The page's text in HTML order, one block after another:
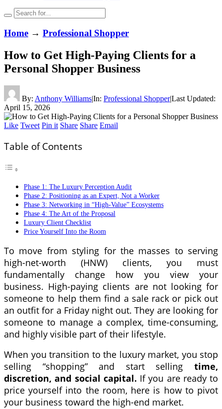
Home → Professional Shopper
How to Get High-Paying Clients for a
Personal Shopper Business
By: Anthony Williams|In: Professional Shopper|Last Updated:
April 15, 2026
Like Tweet Pin it Share Share Email
Table of Contents
Phase 1: The Luxury Perception Audit
Phase 2: Positioning as an Expert, Not a Worker
Phase 3: Networking in “High-Value” Ecosystems
Phase 4: The Art of the Proposal
Luxury Client Checklist
Price Yourself Into the Room
To move from styling for the masses to serving
high-net-worth (HNW) clients, you must
fundamentally change how you view your
business. High-paying clients are not looking for
someone to help them find a sale rack or pick out
an outfit for a Friday night out. They are looking for
someone to manage a complex, time-consuming,
and highly visible part of their lifestyle.
When you transition to the luxury market, you stop
selling “shopping” and start selling time,
discretion, and social capital. If you are ready to
price yourself into the room, here is how to pivot
your business toward the high-end market.